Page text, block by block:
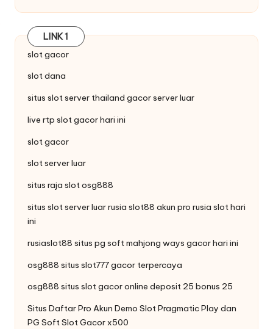
LINK 1
slot gacor
slot dana
situs slot server thailand gacor server luar
live rtp slotgacor hari ini
slot gacor
slot server luar
situs raja slotosg888
situs slot server luar rusia slot88 akun pro rusia slot hari
ini
rusiaslot88 situs pg softmahjong ways gacor hari ini
osg888 situs slot777gacor terpercaya
osg888 situs slot gacor online deposit 25 bonus 25
Situs Daftar Pro Akun Demo SlotPragmatic Play dan
PG Soft Slot Gacor x500